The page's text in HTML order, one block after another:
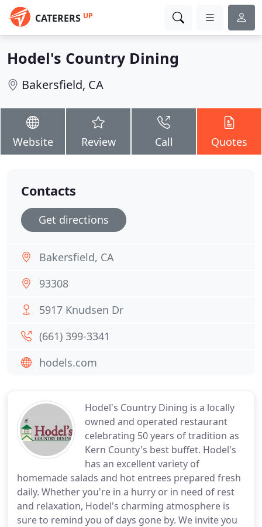
CATERERS UP
Hodel's Country Dining
Bakersfield, CA
Website Review Call Quotes
Hodel's Country Dining is a locally
owned and operated restaurant
celebrating 50 years of tradition as
Kern County's best buffet. Hodel's
has an excellent variety of
homemade salads and hot entrees prepared fresh
daily. Whether you're in a hurry or in need of rest
and relaxation, Hodel's charming atmosphere is
sure to remind you of days gone by. We invite you
Contacts
Get directions
Bakersfield, CA
93308
5917 Knudsen Dr
(661) 399-3341
hodels.com